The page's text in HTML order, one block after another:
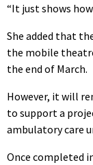
“It just shows
She added that
the mobile
the end of March.
However, it will
to support a
ambulatory care
Once completed